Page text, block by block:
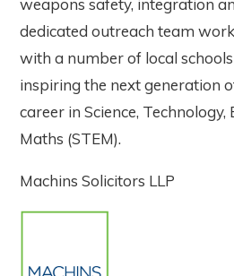
weapons safety, integration
dedicated outreach team
with a number of local
inspiring the next generation
career in Science, Technology,
Maths (STEM).
Machins Solicitors LLP